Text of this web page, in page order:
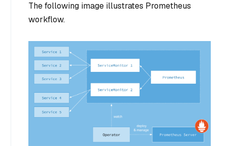
The following image illustrates Prometheus
workflow.